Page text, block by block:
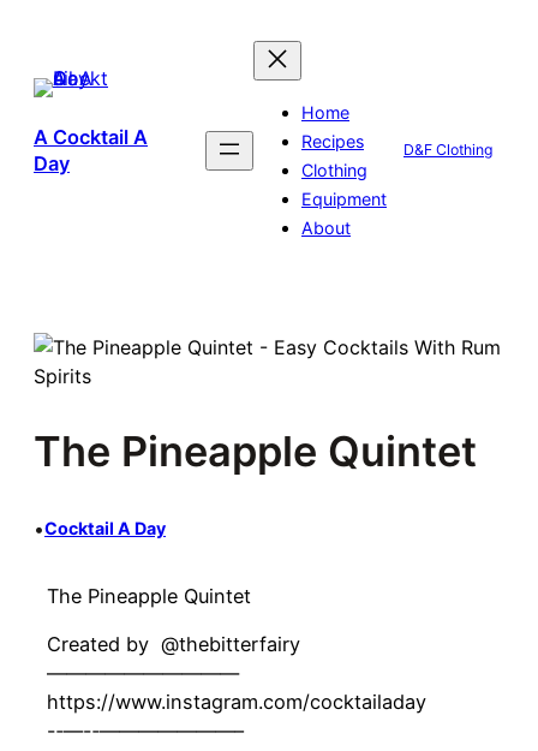
content
A Cocktail A
Day
Home
Recipes
Clothing
Equipment
About
D&F Clothing
The Pineapple Quintet
•Cocktail A Day
The Pineapple Quintet
Created by ‍ @thebitterfairy
——————————
https://www.instagram.com/cocktailaday
-‐—-‐———————–